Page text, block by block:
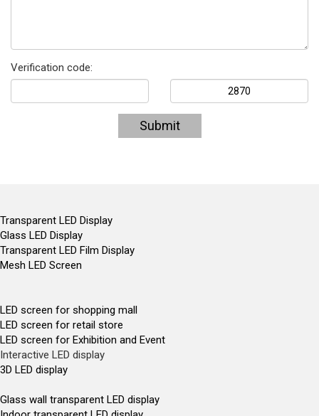
Verification code:
Submit
Transparent LED Display
Glass LED Display
Transparent LED Film Display
Mesh LED Screen
LED screen for shopping mall
LED screen for retail store
LED screen for Exhibition and Event
Interactive LED display
3D LED display
Glass wall transparent LED display